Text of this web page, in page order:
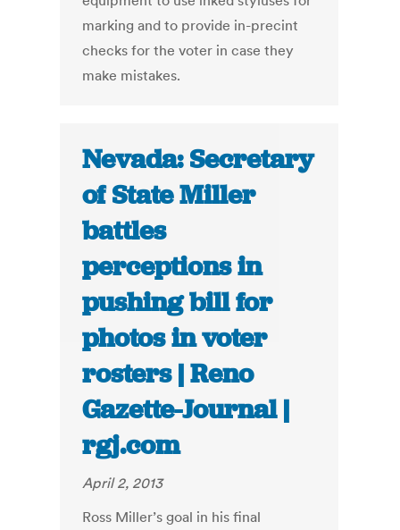
marking and to provide in-precint
checks for the voter in case they
make mistakes.
Nevada: Secretary
of State Miller
battles
perceptions in
pushing bill for
photos in voter
rosters | Reno
Gazette-Journal |
rgj.com
April 2, 2013
Ross Miller’s goal in his final